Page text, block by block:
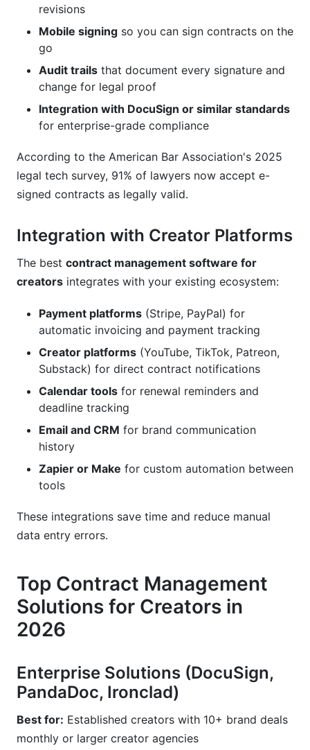
revisions
Mobile signing so you can sign contracts on the
go
Audit trails that document every signature and
change for legal proof
Integration with DocuSign or similar standards
for enterprise-grade compliance
According to the American Bar Association's 2025
legal tech survey, 91% of lawyers now accept e-
signed contracts as legally valid.
Integration with Creator Platforms
The best contract management software for
creators integrates with your existing ecosystem:
Payment platforms (Stripe, PayPal) for
automatic invoicing and payment tracking
Creator platforms (YouTube, TikTok, Patreon,
Substack) for direct contract notifications
Calendar tools for renewal reminders and
deadline tracking
Email and CRM for brand communication
history
Zapier or Make for custom automation between
tools
These integrations save time and reduce manual
data entry errors.
Top Contract Management
Solutions for Creators in
2026
Enterprise Solutions (DocuSign,
PandaDoc, Ironclad)
Best for: Established creators with 10+ brand deals
monthly or larger creator agencies